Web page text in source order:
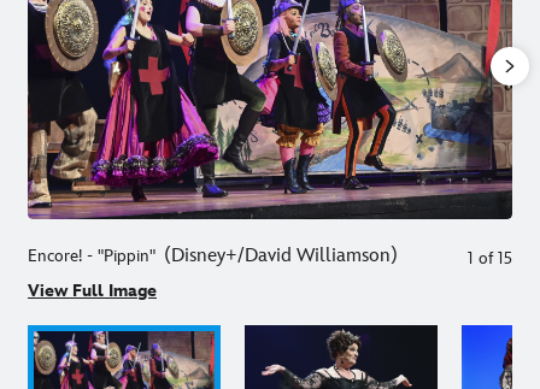
Encore! - "Pippin" (Disney+/David Williamson)
View Full Image
1 of 15